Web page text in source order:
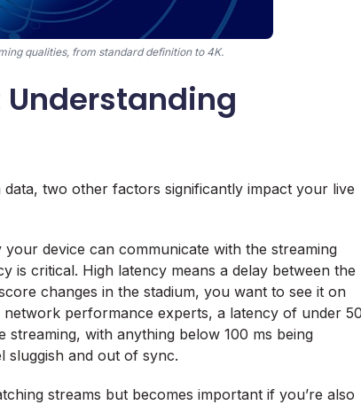
qualities, from standard definition to 4K.
Understanding
two other factors significantly impact your live
device can communicate with the streaming
is critical. High latency means a delay between the
changes in the stadium, you want to see it on
performance experts, a latency of under
streaming, with anything below 100 ms being
sluggish and out of sync.
streams but becomes important if you’re also